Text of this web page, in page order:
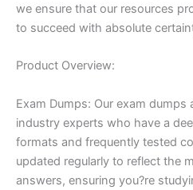
we ensure that our resources
to succeed with absolute
Product Overview:
Exam Dumps: Our exam dumps
industry experts who have a
formats and frequently tested
updated regularly to reflect the
answers, ensuring you?re